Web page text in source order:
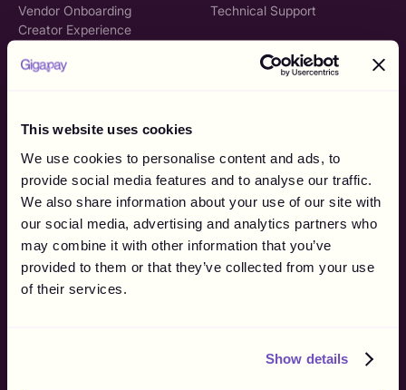
This website uses cookies
We use cookies to personalise content and ads, to
provide social media features and to analyse our traffic.
We also share information about your use of our site with
our social media, advertising and analytics partners who
may combine it with other information that you’ve
provided to them or that they’ve collected from your use
of their services.
Show details
Vendor Onboarding
Creator Experience
Technical Support
Solutions
For Agencies
Influencer Marketing
eSports & Streaming
Why Gigapay
Merchant of Record
How it Works
Marketing